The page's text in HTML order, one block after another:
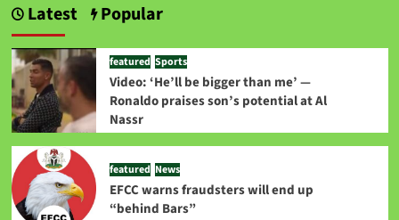
Latest Popular
featured Sports
Video: ‘He’ll be bigger than me’ —
Ronaldo praises son’s potential at Al
Nassr
featured News
EFCC warns fraudsters will end up
“behind Bars”